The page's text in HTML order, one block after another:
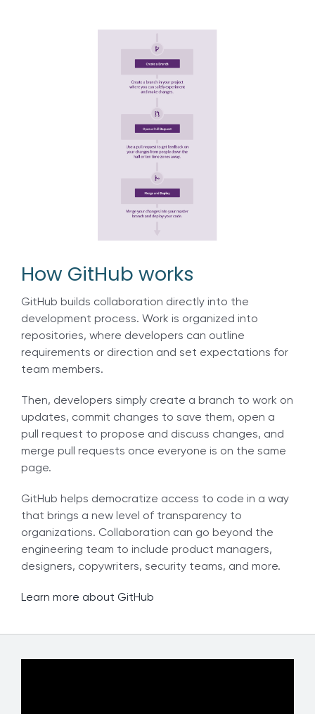
How GitHub works
GitHub builds collaboration directly into the
development process. Work is organized into
repositories, where developers can outline
requirements or direction and set expectations for
team members.
Then, developers simply create a branch to work on
updates, commit changes to save them, open a
pull request to propose and discuss changes, and
merge pull requests once everyone is on the same
page.
GitHub helps democratize access to code in a way
that brings a new level of transparency to
organizations. Collaboration can go beyond the
engineering team to include product managers,
designers, copywriters, security teams, and more.
Learn more about GitHub